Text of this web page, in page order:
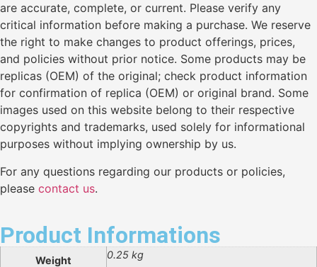
are accurate, complete, or current. Please verify any
critical information before making a purchase. We reserve
the right to make changes to product offerings, prices,
and policies without prior notice. Some products may be
replicas (OEM) of the original; check product information
for confirmation of replica (OEM) or original brand. Some
images used on this website belong to their respective
copyrights and trademarks, used solely for informational
purposes without implying ownership by us.
For any questions regarding our products or policies,
please contact us.
Product Informations
Weight 0.25 kg